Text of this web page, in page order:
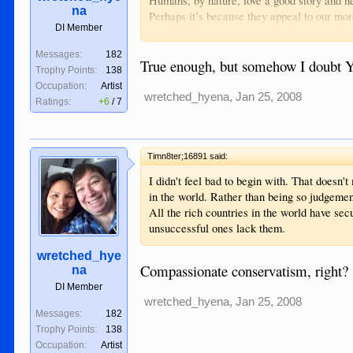
na
DI Member
Messages:
182
Trophy Points:
138
Occupation:
Artist
Ratings:
+6 /7
Perhaps it’s because they appeal to our
rumors flying around the Internet that
agency there’s a good chance the
something from an advertiser. The more
space gets sold.
story without verifying it's validity. By the
enough times to be accepted by the
damage has been done.
Conspiracies can be very appealing.
there making things happen rather than
chaos, chance or unforeseen results of
These types of stories drown out the
However, getting to the facts take effort
dig in and find out what’s really going on.
It’s all up to you.
True enough, but somehow I doubt
wretched_hyena, Jan 25, 2008
wretched_hye
na
DI Member
Messages:
182
Trophy Points:
138
Occupation:
Artist
Timn8ter;16891 said:
I didn't feel bad to begin with. That
in the world. Rather than being so
All the rich countries in the world have
unsuccessful ones lack them.
Compassionate conservatism, right?
wretched_hyena, Jan 25, 2008